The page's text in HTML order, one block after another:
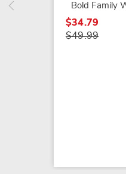
Bold Family
$34.79
$49.99